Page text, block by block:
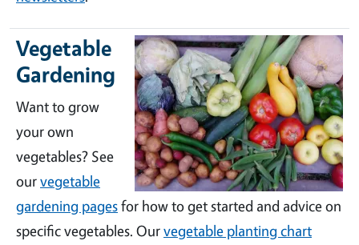
Vegetable
Gardening
Want to grow
your own
vegetables? See
ourvegetable
gardening pagesfor how to get started and advice on
specific vegetables. Ourvegetable planting chart